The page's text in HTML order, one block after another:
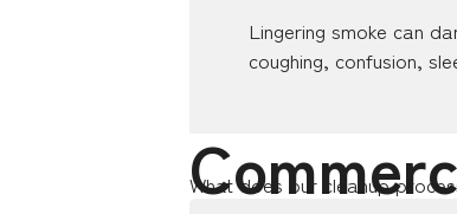
Lingering smoke can
coughing, confusion,
What does our cleanup